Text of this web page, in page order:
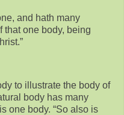
and hath many
that one body, being
to illustrate the body of
body has many
one body. “So also is